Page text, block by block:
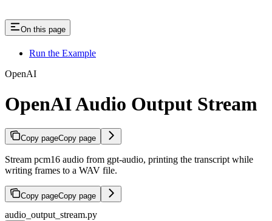
On this page
Run the Example
OpenAI
OpenAI Audio Output Stream
Copy pageCopy page
Stream pcm16 audio from gpt-audio, printing the transcript while
writing frames to a WAV file.
Copy pageCopy page
audio_output_stream.py